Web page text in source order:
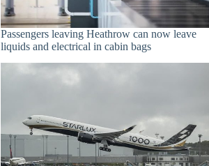
Passengers leaving Heathrow can now leave
liquids and electrical in cabin bags